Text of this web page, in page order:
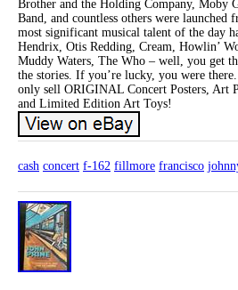
Brother and the Holding Company, Moby
Band, and countless others were
most significant musical talent of the day
Hendrix, Otis Redding, Cream, Howlin’
Muddy Waters, The Who – well, you get
the stories. If you’re lucky, you were
only sell ORIGINAL Concert Posters, Art
and Limited Edition Art Toys!
cash concert f-162 fillmore francisco